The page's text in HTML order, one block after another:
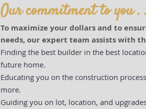
Our commitment to you .
To maximize your dollars and to
needs, our expert team assists with
Finding the best builder in the best
future home.
Educating you on the construction
more.
Guiding you on lot, location, and